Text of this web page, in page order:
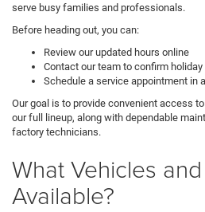
serve busy families and professionals.
Before heading out, you can:
Review our updated hours online
Contact our team to confirm
Schedule a service appointment in
Our goal is to provide convenient access
our full lineup, along with dependable
factory technicians.
What Vehicles
Available?